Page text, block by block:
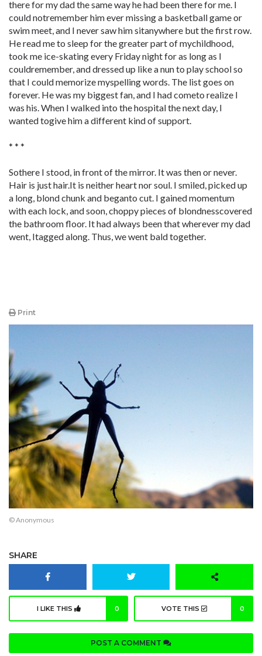
there for my dad the same way he had been there for me. I
could notremember him ever missing a basketball game or
swim meet, and I never saw him sitanywhere but the first row.
He read me to sleep for the greater part of mychildhood,
took me ice-skating every Friday night for as long as I
couldremember, and dressed up like a nun to play school so
that I could memorize myspelling words. The list goes on
forever. He was my biggest fan, and I had cometo realize I
was his. When I walked into the hospital the next day, I
wanted togive him a different kind of support.
* * *
Sothere I stood, in front of the mirror. It was then or never.
Hair is just hair.It is neither heart nor soul. I smiled, picked up
a long, blond chunk and beganto cut. I gained momentum
with each lock, and soon, choppy pieces of blondnesscovered
the bathroom floor. It had always been that wherever my dad
went, Itagged along. Thus, we went bald together.
Print
© Anonymous
SHARE
I LIKE THIS 0 VOTE THIS 0
POST A COMMENT